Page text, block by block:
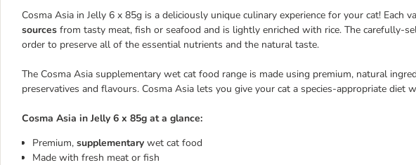
Cosma Asia in Jelly 6 x 85g is a deliciously unique culinary experience for your cat! Each
sources from tasty meat, fish or seafood and is lightly enriched with rice. The carefully-
order to preserve all of the essential nutrients and the natural taste.
The Cosma Asia supplementary wet cat food range is made using premium, natural
preservatives and flavours. Cosma Asia lets you give your cat a species-appropriate diet
Cosma Asia in Jelly 6 x 85g at a glance:
Premium, supplementary wet cat food
Made with fresh meat or fish